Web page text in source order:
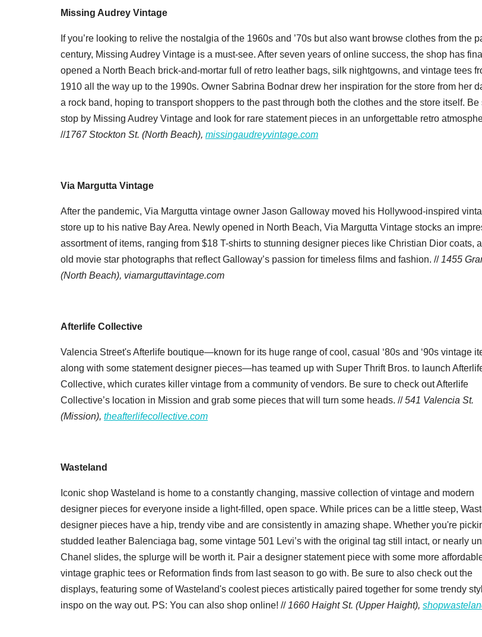
Missing Audrey Vintage
If you’re looking to relive the nostalgia of the 1960s and ’70s but also want browse clothes from the
century, Missing Audrey Vintage is a must-see. After seven years of online success, the shop has
opened a North Beach brick-and-mortar full of retro leather bags, silk nightgowns, and vintage tees
1910 all the way up to the 1990s. Owner Sabrina Bodnar drew her inspiration for the store from her
a rock band, hoping to transport shoppers to the past through both the clothes and the store itself. Be
stop by Missing Audrey Vintage and look for rare statement pieces in an unforgettable retro
//1767 Stockton St. (North Beach), missingaudreyvintage.com
Via Margutta Vintage
After the pandemic, Via Margutta vintage owner Jason Galloway moved his Hollywood-inspired
store up to his native Bay Area. Newly opened in North Beach, Via Margutta Vintage stocks an
assortment of items, ranging from $18 T-shirts to stunning designer pieces like Christian Dior coats,
old movie star photographs that reflect Galloway’s passion for timeless films and fashion. // 1455
(North Beach), viamarguttavintage.com
Afterlife Collective
Valencia Street's Afterlife boutique—known for its huge range of cool, casual ‘80s and ‘90s vintage
along with some statement designer pieces—has teamed up with Super Thrift Bros. to launch
Collective, which curates killer vintage from a community of vendors. Be sure to check out Afterlife
Collective’s location in Mission and grab some pieces that will turn some heads. //541 Valencia St.
(Mission), theafterlifecollective.com
Wasteland
Iconic shop Wasteland is home to a constantly changing, massive collection of vintage and modern
designer pieces for everyone inside a light-filled, open space. While prices can be a little steep,
designer pieces have a hip, trendy vibe and are consistently in amazing shape. Whether you're
studded leather Balenciaga bag, some vintage 501 Levi’s with the original tag still intact, or nearly
Chanel slides, the splurge will be worth it. Pair a designer statement piece with some more
vintage graphic tees or Reformation finds from last season to go with. Be sure to also check out the
displays, featuring some of Wasteland's coolest pieces artistically paired together for some trendy
inspo on the way out. PS: You can also shop online! // 1660 Haight St. (Upper Haight),